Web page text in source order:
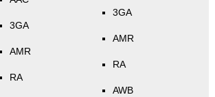
3GA
AMR
RA
3GA
AMR
RA
AWB